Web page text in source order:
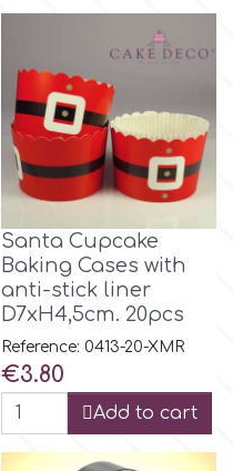
Santa Cupcake
Baking Cases with
anti-stick liner
D7xH4,5cm. 20pcs
Reference: 0413-20-XMR
Price
€3.80
Add to cart